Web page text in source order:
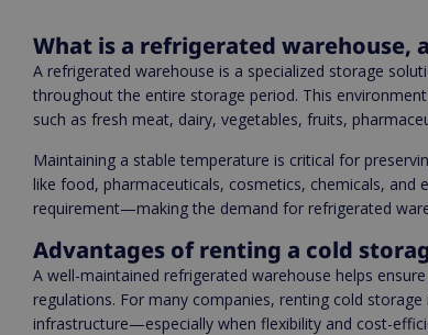
What is a refrigerated warehouse,
A refrigerated warehouse is a specialized storage
throughout the entire storage period. This
such as fresh meat, dairy, vegetables, fruits,
Maintaining a stable temperature is critical for
like food, pharmaceuticals, cosmetics, chemicals,
requirement—making the demand for refrigerated
Advantages of renting a cold
A well-maintained refrigerated warehouse helps
regulations. For many companies, renting cold
infrastructure—especially when flexibility and cost-